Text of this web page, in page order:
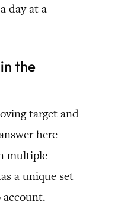
day at a
the
target and
here
multiple
a unique set